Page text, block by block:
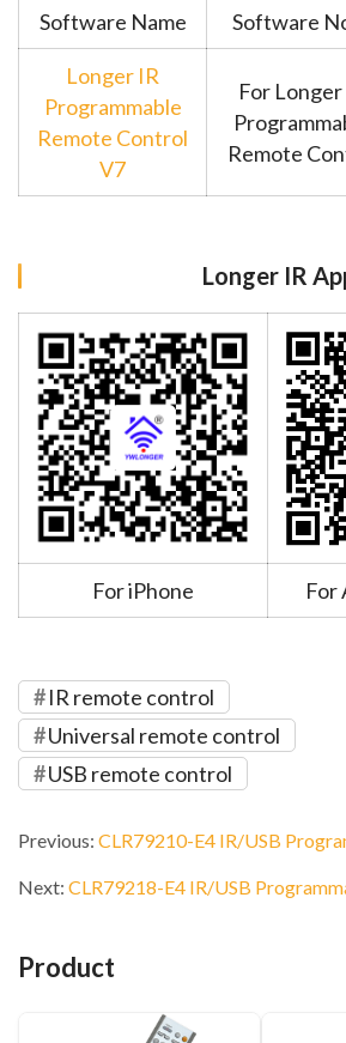
Software Name Software
Longer IR
Programmable
Remote Control
V7
For Longer
Remote
Longer IR
For iPhone For
IR remote control
Universal remote control
USB remote control
Previous: CLR79210-E4 IR/USB
Next: CLR79218-E4 IR/USB
Product